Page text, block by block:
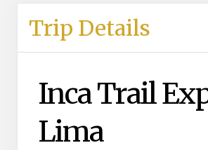
Trip Details
Inca Trail
Lima